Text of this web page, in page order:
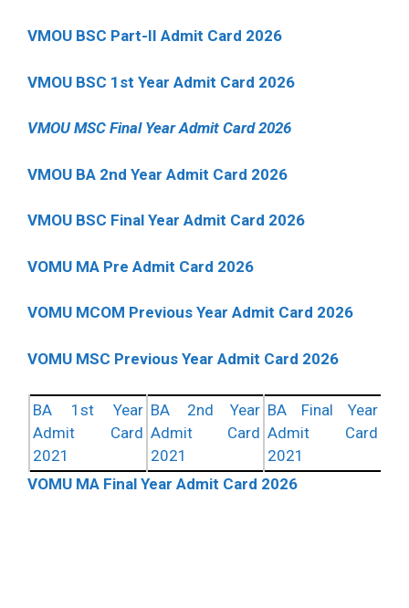
VMOU BSC Part-II Admit Card 2026
VMOU BSC 1st Year Admit Card 2026
VMOU MSC Final Year Admit Card 2026
VMOU BA 2nd Year Admit Card 2026
VMOU BSC Final Year Admit Card 2026
VOMU MA Pre Admit Card 2026
VOMU MCOM Previous Year Admit Card 2026
VOMU MSC Previous Year Admit Card 2026
BA 1st Year
Admit Card
2021
BA 2nd Year
Admit Card
2021
BA Final Year
Admit Card
2021
VOMU MA Final Year Admit Card 2026